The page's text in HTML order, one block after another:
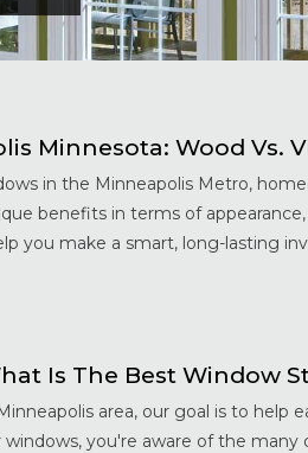
Minnesota: Wood Vs.
in the Minneapolis Metro,
benefits in terms of
you make a smart, long-lasting
Is The Best Window
area, our goal is to help
you're aware of the many